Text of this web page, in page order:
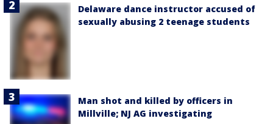
Delaware dance instructor accused of
sexually abusing 2 teenage students
Man shot and killed by officers in
Millville; NJ AG investigating